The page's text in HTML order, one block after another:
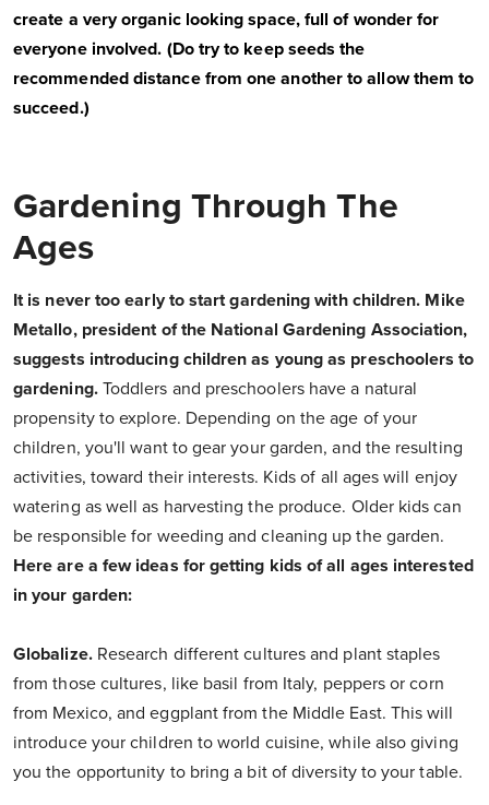
create a very organic looking space, full of wonder for
everyone involved. (Do try to keep seeds the
recommended distance from one another to allow them to
succeed.)
Gardening Through The
Ages
It is never too early to start gardening with children. Mike
Metallo, president of the National Gardening Association,
suggests introducing children as young as preschoolers to
gardening. Toddlers and preschoolers have a natural
propensity to explore. Depending on the age of your
children, you'll want to gear your garden, and the resulting
activities, toward their interests. Kids of all ages will enjoy
watering as well as harvesting the produce. Older kids can
be responsible for weeding and cleaning up the garden.
Here are a few ideas for getting kids of all ages interested
in your garden:
Globalize.Research different cultures and plant staples
from those cultures, like basil from Italy, peppers or corn
from Mexico, and eggplant from the Middle East. This will
introduce your children to world cuisine, while also giving
you the opportunity to bring a bit of diversity to your table.